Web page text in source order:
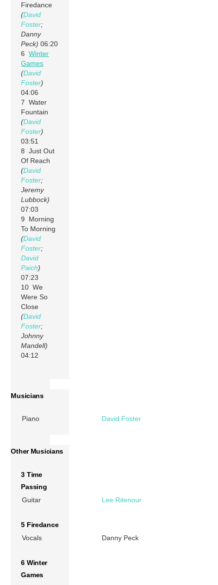
Firedance
(David
Foster;
Danny
Peck) 06:20
6Winter
Games
(David
Foster)
04:06
7 Water
Fountain
(David
Foster)
03:51
8 Just Out
Of Reach
(David
Foster;
Jeremy
Lubbock)
07:03
9 Morning
To Morning
(David
Foster;
David
Paich)
07:23
10 We
Were So
Close
(David
Foster;
Johnny
Mandell)
04:12
Musicians
Piano David Foster
Other Musicians
3 Time
Passing
Guitar
Lee Ritenour
5 Firedance
Vocals
Danny Peck
6 Winter
Games